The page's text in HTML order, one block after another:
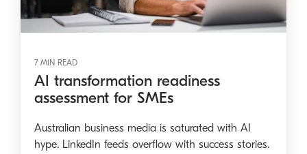
7 MIN READ
AI transformation readiness
assessment for SMEs
Australian business media is saturated with AI
hype. LinkedIn feeds overflow with success stories.